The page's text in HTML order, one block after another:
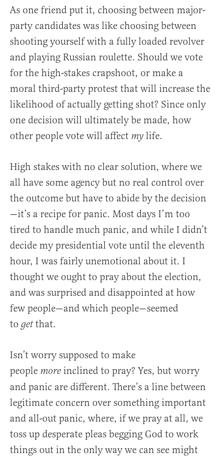
As one friend put it, choosing between major-
party candidates was like choosing between
shooting yourself with a fully loaded revolver
and playing Russian roulette. Should we vote
for the high-stakes crapshoot, or make a
moral third-party protest that will increase the
likelihood of actually getting shot? Since only
one decision will ultimately be made, how
other people vote will affect mylife.
High stakes with no clear solution, where we
all have some agency but no real control over
the outcome but have to abide by the decision
—it’s a recipe for panic. Most days I’m too
tired to handle much panic, and while I didn’t
decide my presidential vote until the eleventh
hour, I was fairly unemotional about it. I
thought we ought to pray about the election,
and was surprised and disappointed at how
few people—and which people—seemed
to getthat.
Isn’t worry supposed to make
people more inclined to pray? Yes, but worry
and panic are different. There’s a line between
legitimate concern over something important
and all-out panic, where, if we pray at all, we
toss up desperate pleas begging God to work
things out in the only way we can see might